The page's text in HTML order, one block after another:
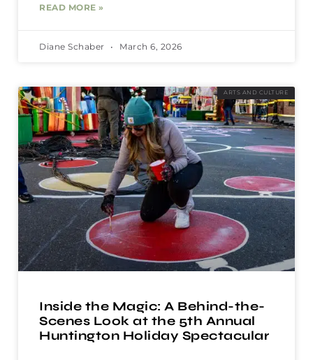
READ MORE »
Diane Schaber March 6, 2026
ARTS AND CULTURE
Inside the Magic: A Behind-the-
Scenes Look at the 5th Annual
Huntington Holiday Spectacular